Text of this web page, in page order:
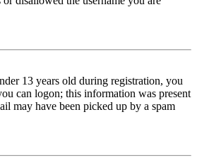
13 years old during registration, you
can logon; this information was present
may have been picked up by a spam